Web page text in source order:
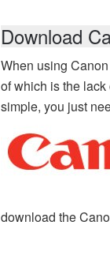
Download
When using
of which is the
simple, you just
download the